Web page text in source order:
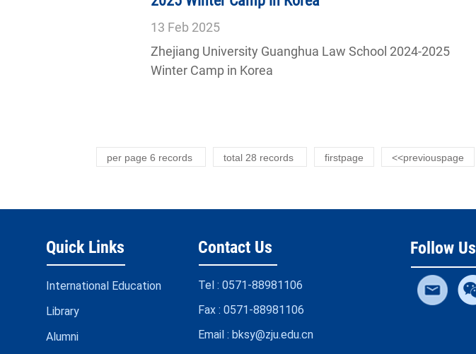
13 Feb2025
Zhejiang University Guanghua Law School 2024-2025
Winter Camp in Korea
per page 6 records total 28 records firstpage <<previouspage
Quick Links
International Education
Library
Alumni
Contact Us
Tel : 0571-88981106
Fax : 0571-88981106
Email : bksy@zju.edu.cn
Follow Us